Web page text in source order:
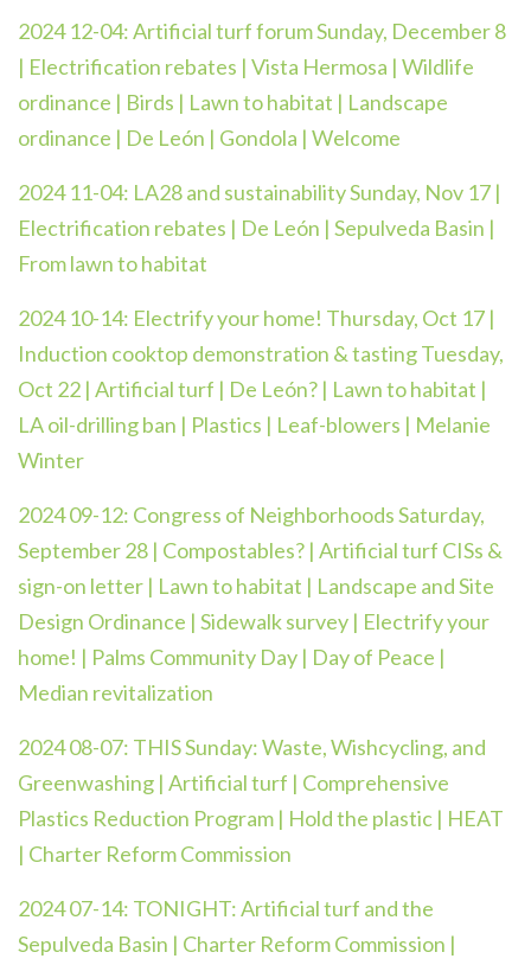
2024 12-04: Artificial turf forum Sunday, December 8
| Electrification rebates | Vista Hermosa | Wildlife
ordinance | Birds | Lawn to habitat | Landscape
ordinance | De León | Gondola | Welcome
2024 11-04: LA28 and sustainability Sunday, Nov 17 |
Electrification rebates | De León | Sepulveda Basin |
From lawn to habitat
2024 10-14: Electrify your home! Thursday, Oct 17 |
Induction cooktop demonstration & tasting Tuesday,
Oct 22 | Artificial turf | De León? | Lawn to habitat |
LA oil-drilling ban | Plastics | Leaf-blowers | Melanie
Winter
2024 09-12: Congress of Neighborhoods Saturday,
September 28 | Compostables? | Artificial turf CISs &
sign-on letter | Lawn to habitat | Landscape and Site
Design Ordinance | Sidewalk survey | Electrify your
home! | Palms Community Day | Day of Peace |
Median revitalization
2024 08-07: THIS Sunday: Waste, Wishcycling, and
Greenwashing | Artificial turf | Comprehensive
Plastics Reduction Program | Hold the plastic | HEAT
| Charter Reform Commission
2024 07-14: TONIGHT: Artificial turf and the
Sepulveda Basin | Charter Reform Commission |